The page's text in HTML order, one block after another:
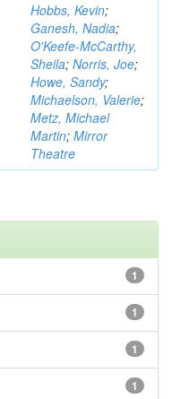
Hobbs, Kevin;
Ganesh, Nadia;
O'Keefe-McCarthy,
Sheila; Norris, Joe;
Howe, Sandy;
Michaelson, Valerie;
Metz, Michael
Martin; Mirror
Theatre
1
1
1
1